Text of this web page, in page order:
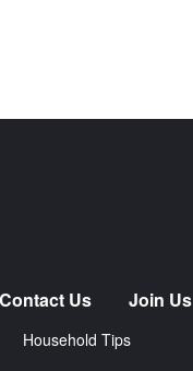
Contact Us Join Us
Household Tips